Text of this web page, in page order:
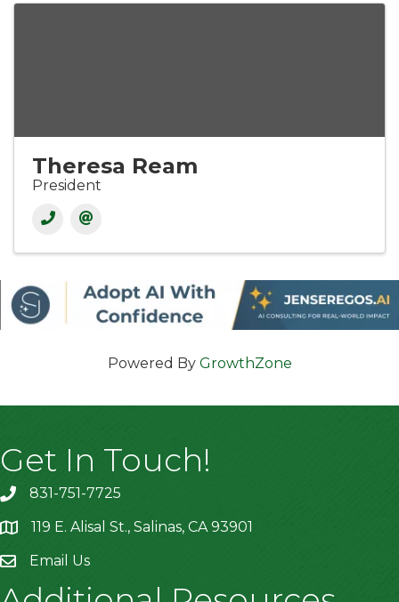
Theresa Ream
President
Powered By GrowthZone
Get In Touch!
831-751-7725
location119 E. Alisal St., Salinas, CA 93901
Email Us